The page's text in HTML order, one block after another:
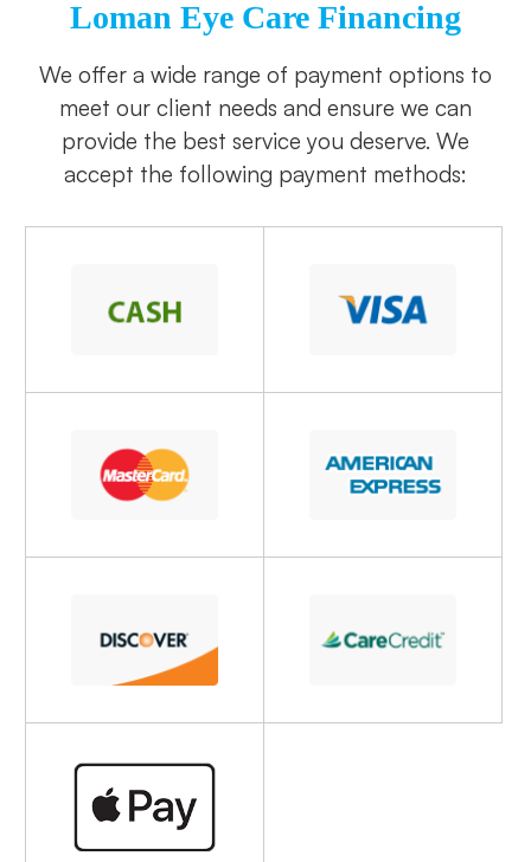
Loman Eye Care Financing
​​​​​​​We offer a wide range of payment options to
meet our client needs and ensure we can
provide the best service you deserve. We
accept the following payment methods: